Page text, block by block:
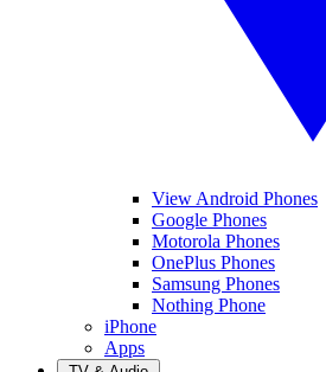
View Android Phones
Google Phones
Motorola Phones
OnePlus Phones
Samsung Phones
Nothing Phone
iPhone
Apps